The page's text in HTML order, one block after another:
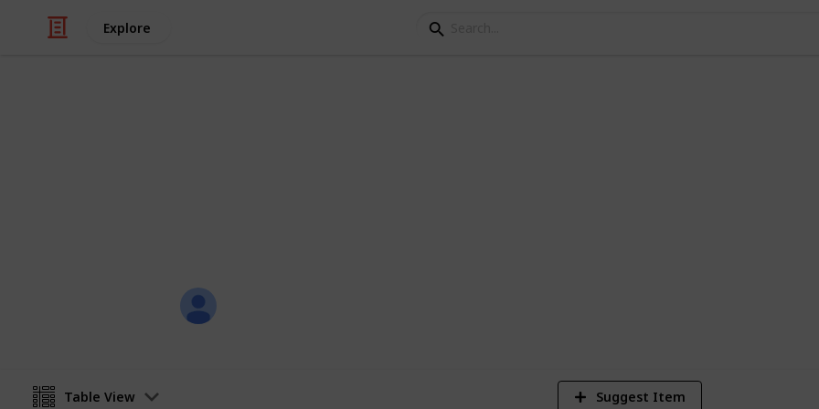
Explore
Table View Suggest Item